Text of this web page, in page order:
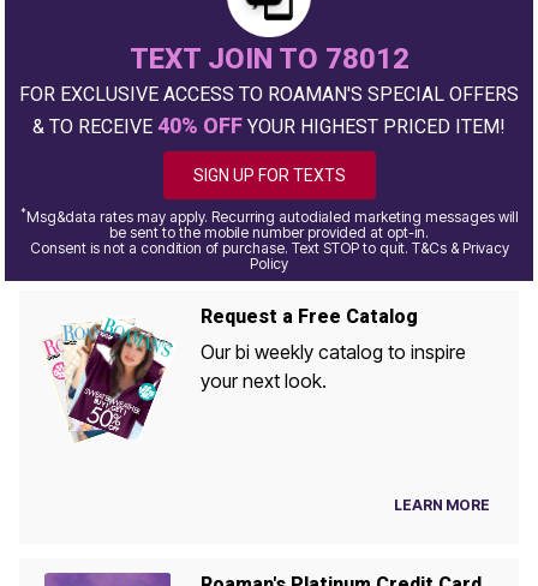
TEXT JOIN TO 78012
FOR EXCLUSIVE ACCESS TO ROAMAN'S SPECIAL OFFERS
& TO RECEIVE 40% OFF YOUR HIGHEST PRICED ITEM!
SIGN UP FOR TEXTS
*Msg&data rates may apply. Recurring autodialed marketing messages will
be sent to the mobile number provided at opt-in.
Consent is not a condition of purchase. Text STOP to quit. T&Cs & Privacy
Policy
Request a Free Catalog
Our bi weekly catalog to inspire
your next look.
LEARN MORE